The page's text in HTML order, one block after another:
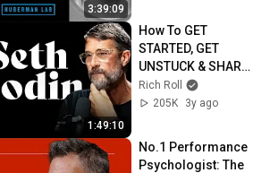
3:39:09
1:49:10
How To GET
STARTED, GET
UNSTUCK & SHARE
Your Best Work |
Seth Godin x Rich
Rich Roll
205K
3y ago
No.1 Performance
Psychologist: The